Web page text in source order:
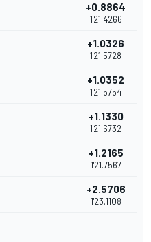
+0.8864
1'21.4266
+1.0326
1'21.5728
+1.0352
1'21.5754
+1.1330
1'21.6732
+1.2165
1'21.7567
+2.5706
1'23.1108